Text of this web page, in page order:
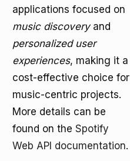
applications focused on
music discoveryand
personalized user
experiences, making it a
cost-effective choice for
music-centric projects.
More details can be
found on the Spotify
Web API documentation.